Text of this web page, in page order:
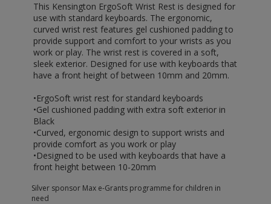
This Kensington ErgoSoft Wrist Rest is designed for
use with standard keyboards. The ergonomic,
curved wrist rest features gel cushioned padding to
provide support and comfort to your wrists as you
work or play. The wrist rest is covered in a soft,
sleek exterior. Designed for use with keyboards that
have a front height of between 10mm and 20mm.
•ErgoSoft wrist rest for standard keyboards
•Gel cushioned padding with extra soft exterior in
Black
•Curved, ergonomic design to support wrists and
provide comfort as you work or play
•Designed to be used with keyboards that have a
front height between 10-20mm
Silver sponsor Max e-Grants programme for children in
need